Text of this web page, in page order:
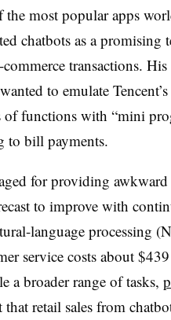
the most popular apps
chatbots as a promising
transactions.
to emulate
of functions with “mini
to bill payments.
for providing awkward
to improve with
language processing
service costs about
a broader range of tasks,
that retail sales from